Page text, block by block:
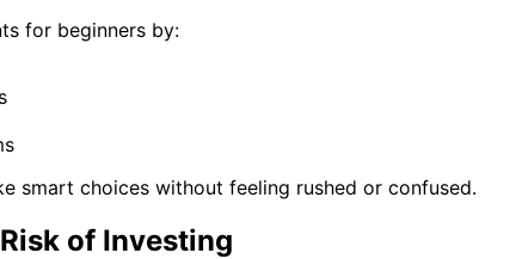
for beginners by:
smart choices without feeling rushed or confused.
of Investing